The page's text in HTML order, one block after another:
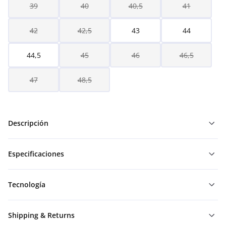
39 40 40,5 41
42 42,5 43 44
44,5 45 46 46,5
47 48,5
Descripción
Especificaciones
Tecnología
Shipping & Returns